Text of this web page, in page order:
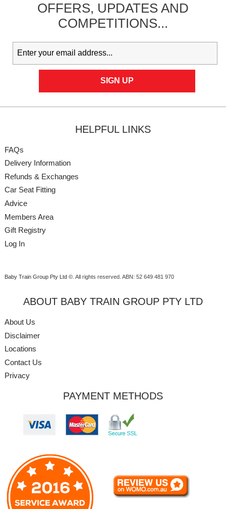
OFFERS, UPDATESAND
COMPETITIONS...
HELPFUL LINKS
FAQs
Delivery Information
Refunds & Exchanges
Car Seat Fitting
Advice
Members Area
Gift Registry
Log In
Baby Train Group Pty Ltd ©. All rights reserved. ABN: 52 649 481 970
ABOUT BABY TRAIN GROUP PTY LTD
About Us
Disclaimer
Locations
Contact Us
Privacy
PAYMENT METHODS